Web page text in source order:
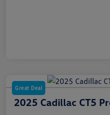
Great Deal
2025 Cadillac CT5